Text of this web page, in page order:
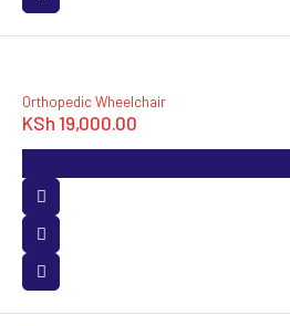
Orthopedic Wheelchair
KSh 19,000.00